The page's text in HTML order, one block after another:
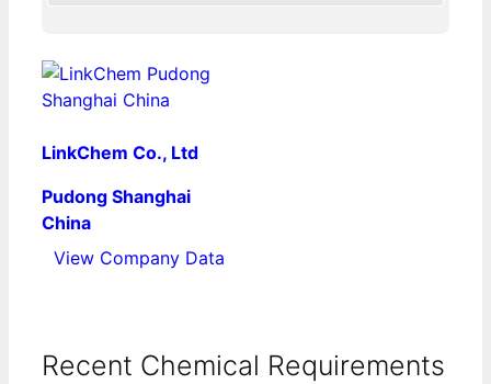
LinkChem Co., Ltd
Pudong Shanghai
China
View Company Data
Recent Chemical Requirements